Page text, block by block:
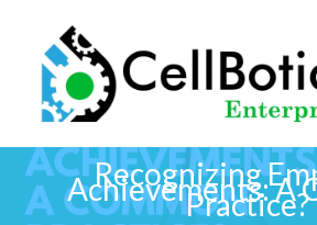
Recognizing
Achievements: A
Practice?